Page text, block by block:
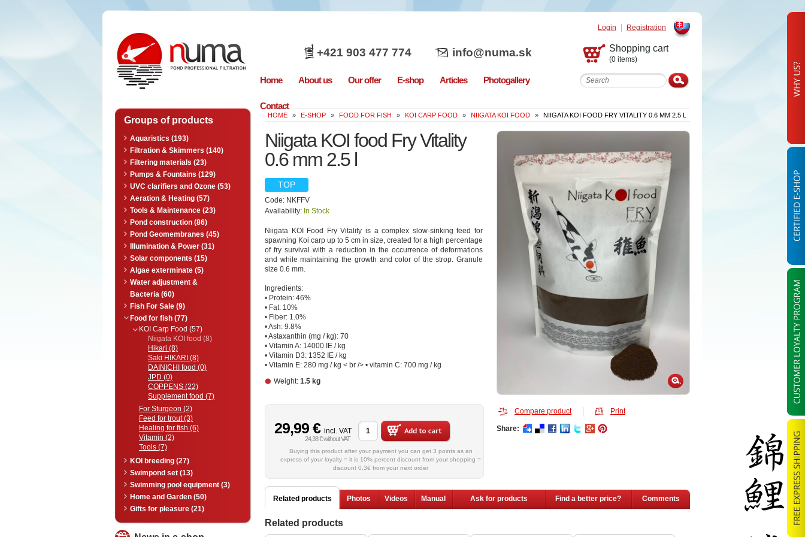
Registration
Login
numa Shopping cart
(0 items)
+421 903 477 774 info@numa.sk
Home About us Our offer E-shop Articles Photogallery
Contact
HOME » E-SHOP » FOOD FOR FISH » KOI CARP FOOD » NIIGATA KOI FOOD » NIIGATA KOI FOOD FRY VITALITY 0.6 MM 2.5 L
Niigata KOI food Fry Vitality
0.6 mm 2.5 l
TOP
Code: NKFFV
Availability: In Stock
Niigata KOI Food Fry Vitality is a complex slow-sinking feed for
spawning Koi carp up to 5 cm in size, created for a high percentage
of fry survival with a reduction in the occurrence of deformations
and while maintaining the growth and color of the strop. Granule
size 0.6 mm.
Ingredients:
• Protein: 46%
• Fat: 10%
• Fiber: 1.0%
• Ash: 9.8%
• Astaxanthin (mg / kg): 70
• Vitamin A: 14000 IE / kg
• Vitamin D3: 1352 IE / kg
• Vitamin E: 280 mg / kg < br /> • vitamin C: 700 mg / kg
Weight: 1.5 kg
29,99 € incl. VAT
24,38 € without VAT
Buying this product after your payment you can get 3 points as an
express of your loyalty = it is 10% percent discount from your shopping =
discount 0.3€ from your next order
Compare product Print
Share:
Related products Photos Videos Manual Ask for products Find a better price? Comments
Related products
Groups of products
Aquaristics (193)
Filtration & Skimmers (140)
Filtering materials (23)
Pumps & Fountains (129)
UVC clarifiers and Ozone (53)
Aeration & Heating (57)
Tools & Maintenance (23)
Pond construction (86)
Pond Geomembranes (45)
Illumination & Power (31)
Solar components (15)
Algae exterminate (5)
Water adjustment &
Bacteria (60)
Fish For Sale (9)
Food for fish (77)
KOI Carp Food (57)
Niigata KOI food (8)
Hikari (8)
Saki HIKARI (8)
DAINICHI food (0)
JPD (0)
COPPENS (22)
Supplement food (7)
For Sturgeon (2)
Feed for trout (3)
Healing for fish (6)
Vitamin (2)
Tools (7)
KOI breeding (27)
Swimpond set (13)
Swimming pool equipment (3)
Home and Garden (50)
Gifts for pleasure (21)